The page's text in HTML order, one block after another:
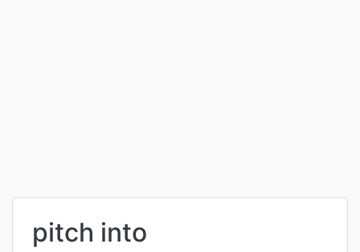
pitch into